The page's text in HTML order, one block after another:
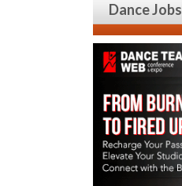
Dance Jobs